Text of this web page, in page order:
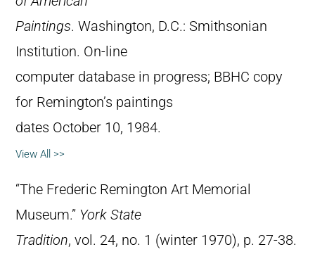
Paintings. Washington, D.C.: Smithsonian
Institution. On-line
computer database in progress; BBHC copy
for Remington’s paintings
dates October 10, 1984.
View All >>
“The Frederic Remington Art Memorial
Museum.” York State
Tradition, vol. 24, no. 1 (winter 1970), p. 27-38.